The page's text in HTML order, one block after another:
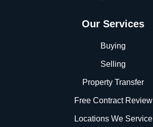
Our Services
Buying
Selling
Property Transfer
Free Contract Review
Locations We Service